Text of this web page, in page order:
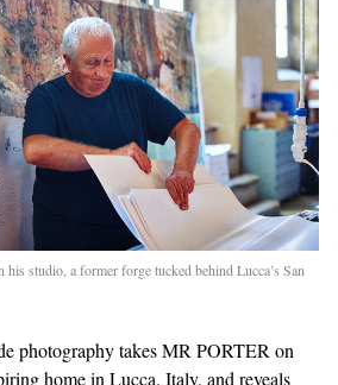
studio, a former forge tucked behind Lucca’s San
photography takes MR PORTER on
home in Lucca, Italy, and reveals